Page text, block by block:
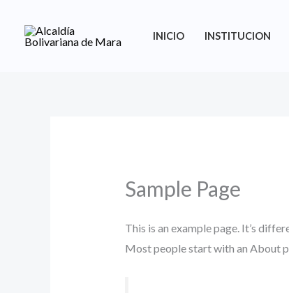
contenido
INICIO INSTITUCION
Sample Page
This is an example page. It’s
Most people start with an About